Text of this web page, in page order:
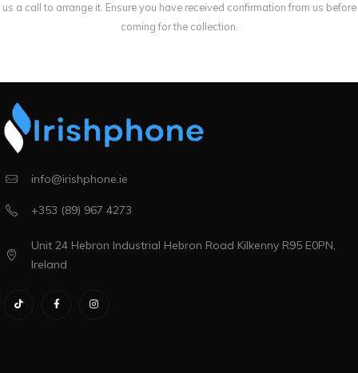
us a call to arrange it. Ensure you have received confirmation from us before
coming for the collection.
info@irishphone.ie
+353 (89) 967 4273
Unit 24 Hebron Industrial Hebron Road Kilkenny R95 E0PN,
Ireland